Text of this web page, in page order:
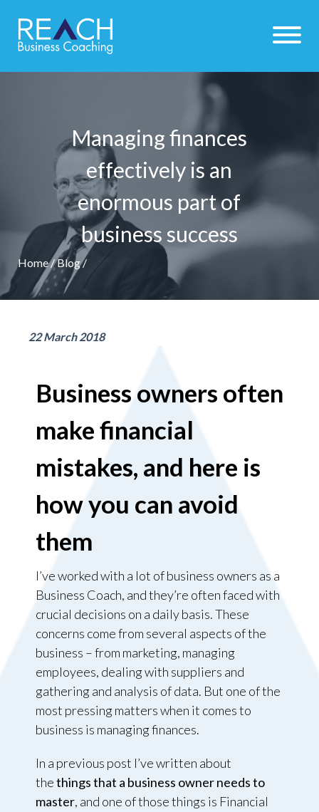
Managing finances
effectively is an
enormous part of
business success
Home/Blog/
22 March 2018
Business owners often
make financial
mistakes, and here is
how you can avoid
them
I’ve worked with a lot of business owners as a
Business Coach, and they’re often faced with
crucial decisions on a daily basis. These
concerns come from several aspects of the
business – from marketing, managing
employees, dealing with suppliers and
gathering and analysis of data. But one of the
most pressing matters when it comes to
business is managing finances.
In a previous post I’ve written about
thethings that a business owner needs to
master, and one of those things is Financial